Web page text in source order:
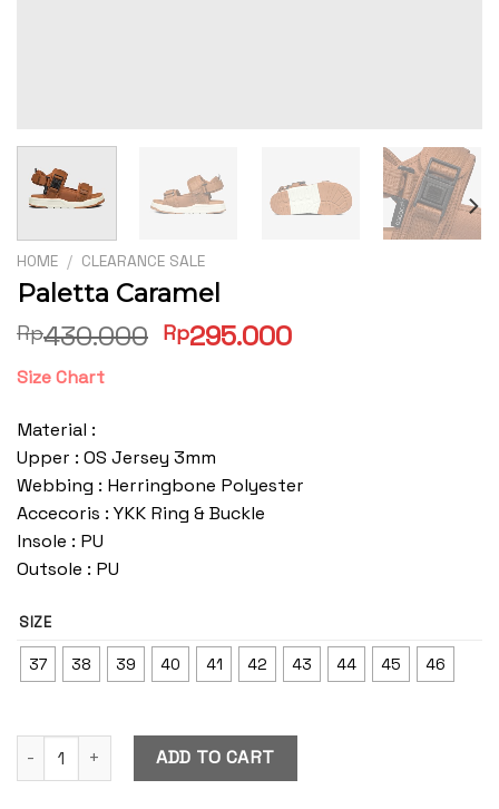
HOME / CLEARANCE SALE
Paletta Caramel
Rp430.000 Original
Rp295.000Current
Size Chart
Material :
Upper : OS Jersey 3mm
Webbing : Herringbone Polyester
Accecoris : YKK Ring & Buckle
Insole : PU
Outsole : PU
SIZE
37 38 39 40 41 42 43 44 45 46
Paletta Caramel quantityADD TO CART